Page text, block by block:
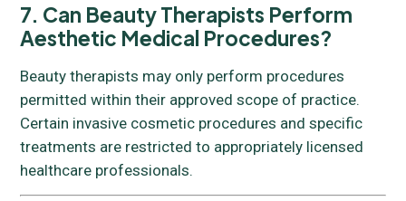
7. Can Beauty Therapists Perform
Aesthetic Medical Procedures?
Beauty therapists may only perform procedures
permitted within their approved scope of practice.
Certain invasive cosmetic procedures and specific
treatments are restricted to appropriately licensed
healthcare professionals.